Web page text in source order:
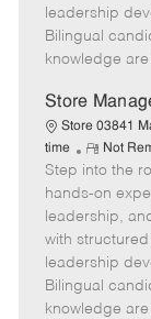
e
leadership
Bilingual
knowledge
Store
Store 03841
time
R
e
m
o
t
e
Not
Step into the
hands-on
leadership,
with
leadership
Bilingual
knowledge